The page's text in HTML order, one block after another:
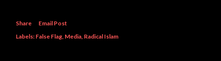
Share
Email Post
Labels: False Flag Media Radical Islam